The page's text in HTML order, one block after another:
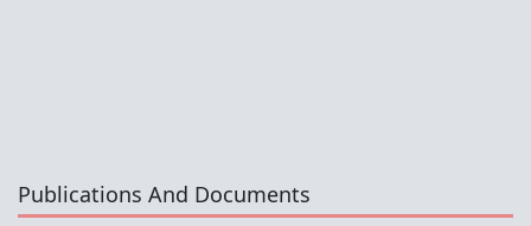
Publications And Documents